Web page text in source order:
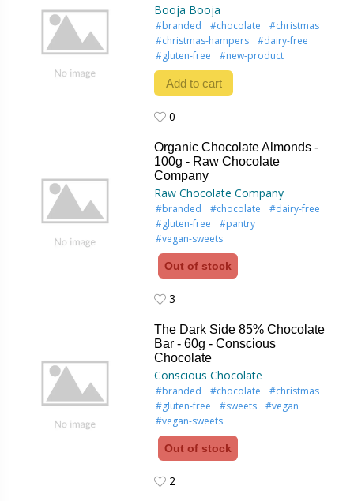
Booja Booja
#branded #chocolate
#christmas
#christmas-hampers
#dairy-free
#gluten-free
#new-product
Add to cart
0
Organic Chocolate Almonds -
100g - Raw Chocolate
Company
Raw Chocolate Company
#branded #chocolate
#dairy-free
#gluten-free
#pantry
#vegan-sweets
Out of stock
3
The Dark Side 85% Chocolate
Bar - 60g - Conscious
Chocolate
Conscious Chocolate
#branded #chocolate
#christmas
#gluten-free
#sweets
#vegan
#vegan-sweets
Out of stock
2